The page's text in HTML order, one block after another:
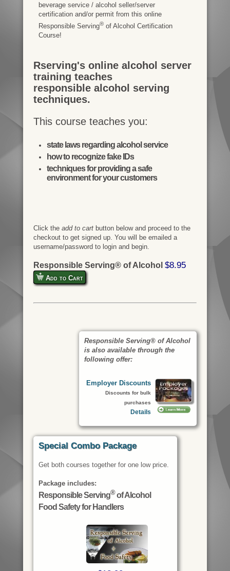
beverage service / alcohol seller/server
certification and/or permit from this online
Responsible Serving®of Alcohol Certification
Course!
Rserving's online alcohol server
training teaches
responsible alcohol serving
techniques.
This course teaches you:
state laws regarding alcohol service
how to recognize fake IDs
techniques for providing a safe
environment for your customers
Click the add to cartbutton below and proceed to the
checkout to get signed up. You will be emailed a
username/password to login and begin.
Responsible Serving® of Alcohol $8.95
Add to Cart
Responsible Serving® of Alcohol
is also available through the
following offer:
Employer Discounts
Discounts for bulk
purchases
Details
Special Combo Package
Get both courses together for one low price.
Package includes:
Responsible Serving®of Alcohol
Food Safety for Handlers